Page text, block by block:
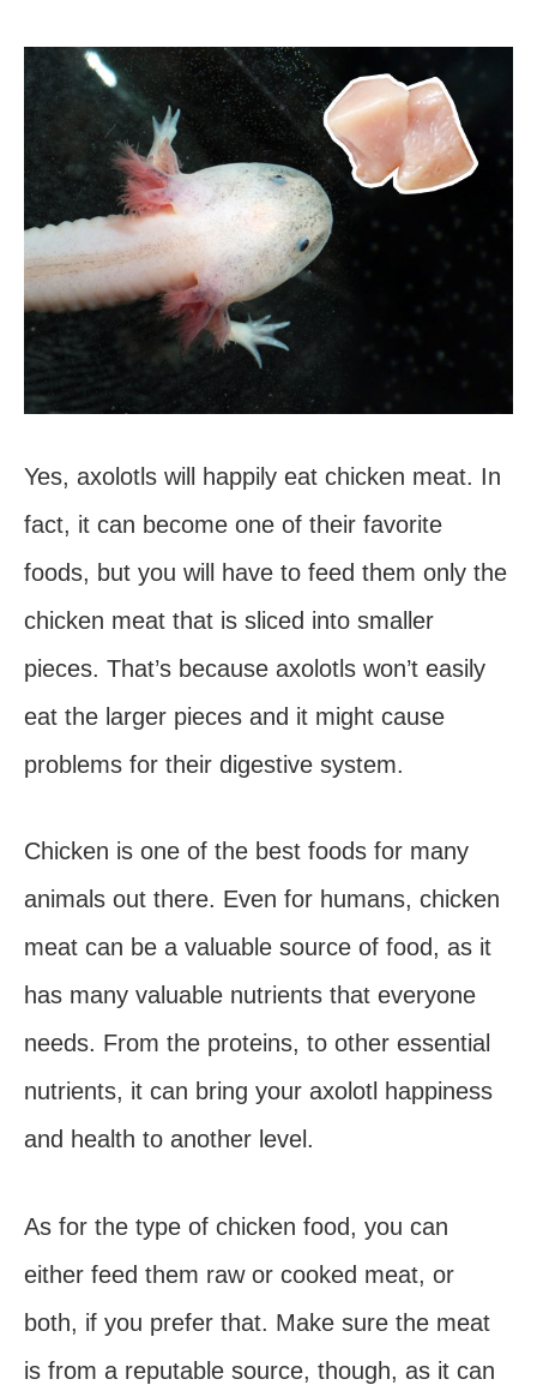
Yes, axolotls will happily eat chicken meat. In
fact, it can become one of their favorite
foods, but you will have to feed them only the
chicken meat that is sliced into smaller
pieces. That’s because axolotls won’t easily
eat the larger pieces and it might cause
problems for their digestive system.
Chicken is one of the best foods for many
animals out there. Even for humans, chicken
meat can be a valuable source of food, as it
has many valuable nutrients that everyone
needs. From the proteins, to other essential
nutrients, it can bring your axolotl happiness
and health to another level.
As for the type of chicken food, you can
either feed them raw or cooked meat, or
both, if you prefer that. Make sure the meat
is from a reputable source, though, as it can